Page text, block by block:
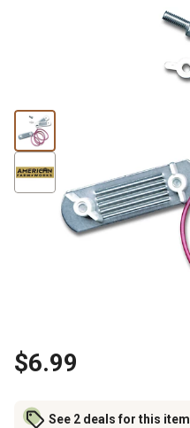
$6.99
See 2 deals for this item